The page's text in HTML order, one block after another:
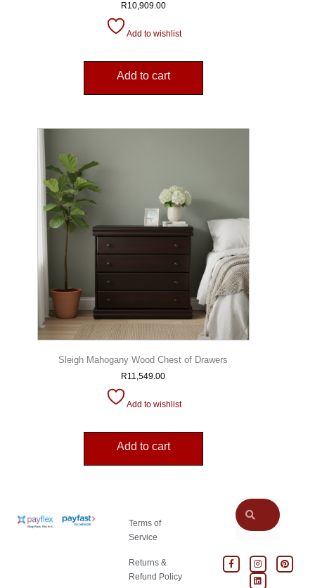
R10,909.00
Add to wishlist
Add to cart
Sleigh Mahogany Wood Chest of Drawers
R11,549.00
Add to wishlist
Add to cart
Terms of
Service
Returns &
Refund Policy